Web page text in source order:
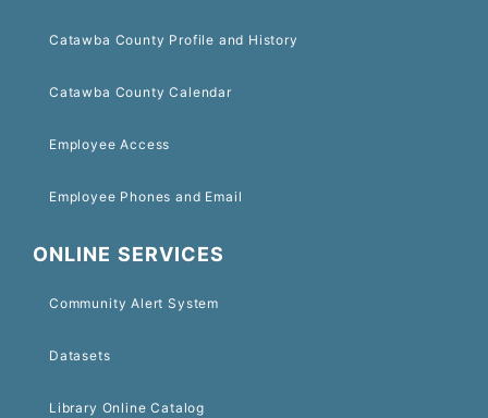
Catawba County Profile and History
Catawba County Calendar
Employee Access
Employee Phones and Email
ONLINE SERVICES
Community Alert System
Datasets
Library Online Catalog